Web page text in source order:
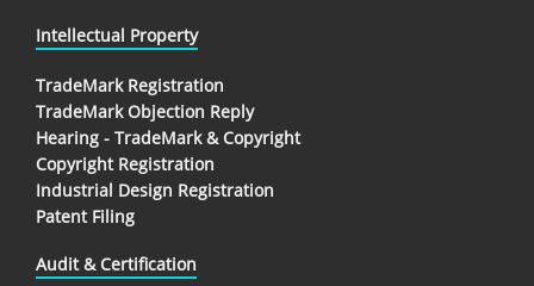
Intellectual Property
TradeMark Registration
TradeMark Objection Reply
Hearing - TradeMark & Copyright
Copyright Registration
Industrial Design Registration
Patent Filing
Audit & Certification